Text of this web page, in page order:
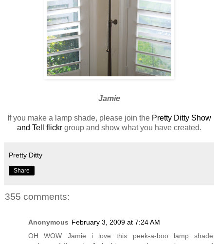
Jamie
If you make a lamp shade, please join the Pretty Ditty Show
and Tell flickrgroup and show what you have created.
Pretty Ditty
Share
355 comments:
Anonymous February 3, 2009 at 7:24 AM
OH WOW Jamie i love this peek-a-boo lamp shade